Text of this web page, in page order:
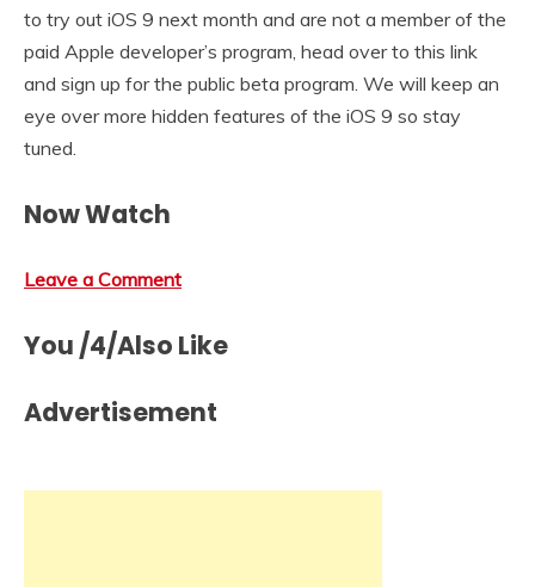
to try out iOS 9 next month and are not a member of the
paid Apple developer’s program, head over to this link
and sign up for the public beta program. We will keep an
eye over more hidden features of the iOS 9 so stay
tuned.
Now Watch
Leave a Comment
You /4/Also Like
Advertisement